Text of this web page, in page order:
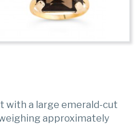
with a large emerald-cut
approximately